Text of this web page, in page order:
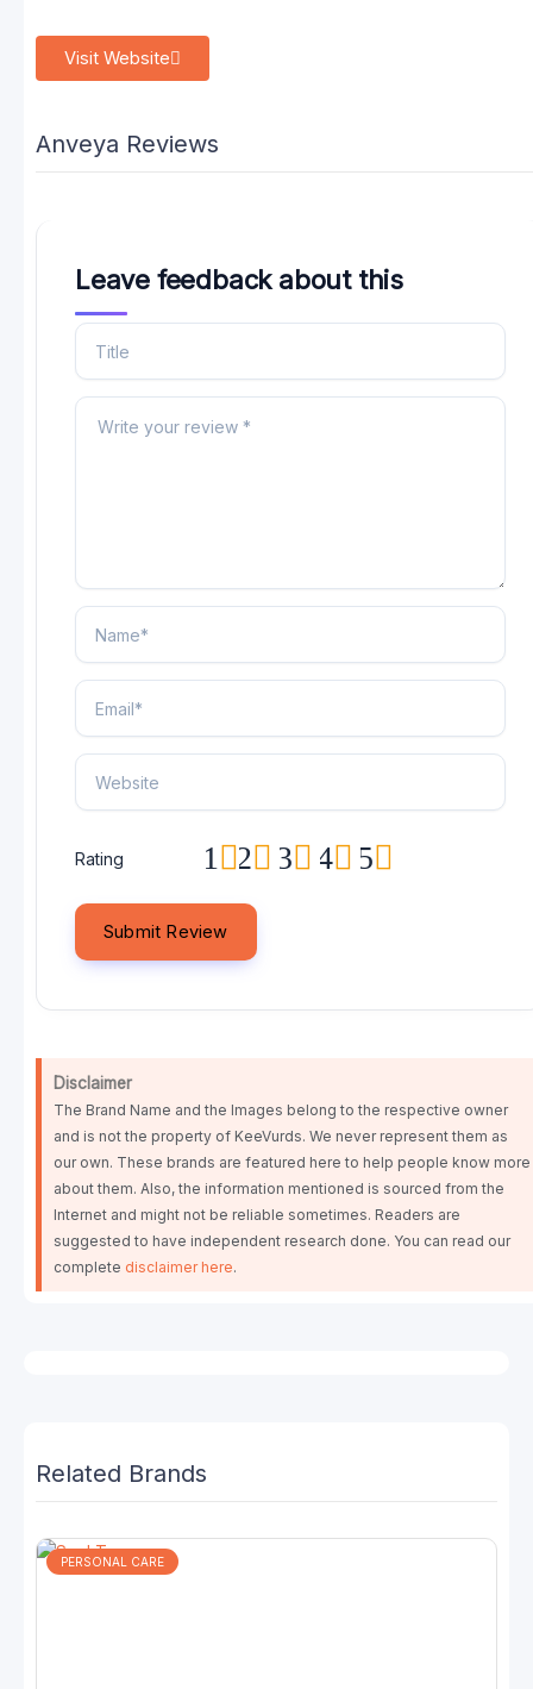
Visit Website
Anveya Reviews
Leave feedback about this
Rating 5
4
3
2
1
Disclaimer
The Brand Name and the Images belong to the respective owner
and is not the property of KeeVurds. We never represent them as
our own. These brands are featured here to help people know more
about them. Also, the information mentioned is sourced from the
Internet and might not be reliable sometimes. Readers are
suggested to have independent research done. You can read our
complete disclaimer here.
Related Brands
PERSONAL CARE